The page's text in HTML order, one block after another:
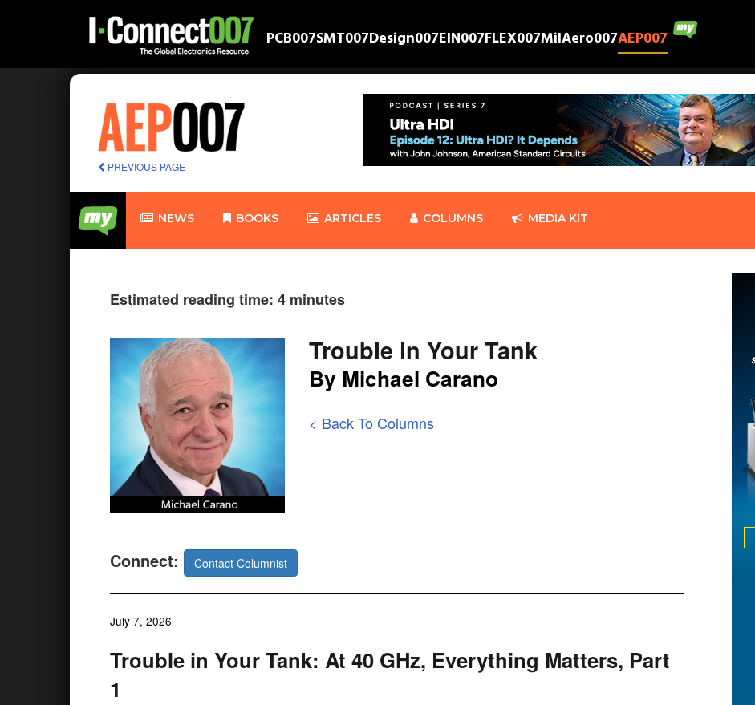
PCB007SMT007Design007EIN007FLEX007MilAero007AEP007
PREVIOUS PAGE
NEWS BOOKS ARTICLES COLUMNS MEDIA KIT
Estimated reading time: 4 minutes
Trouble in Your Tank
By Michael Carano
< Back To Columns
Connect: Contact Columnist
July 7, 2026
Trouble in Your Tank: At 40 GHz, Everything Matters, Part
1